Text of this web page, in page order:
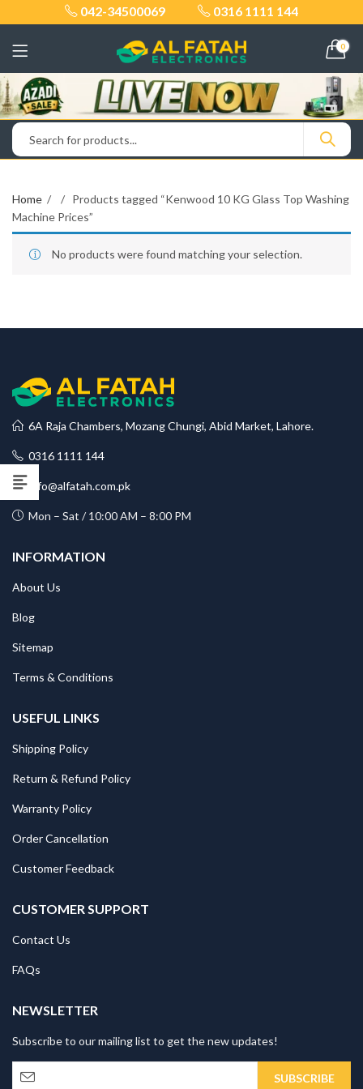
042-34500069 0316 1111 144
0
Home
Products tagged “Kenwood 10 KG Glass Top Washing
Machine Prices”
No products were found matching your selection.
6A Raja Chambers, Mozang Chungi, Abid Market, Lahore.
0316 1111 144
info@alfatah.com.pk
Mon – Sat / 10:00 AM – 8:00 PM
INFORMATION
About Us
Blog
Sitemap
Terms & Conditions
USEFUL LINKS
Shipping Policy
Return & Refund Policy
Warranty Policy
Order Cancellation
Customer Feedback
CUSTOMER SUPPORT
Contact Us
FAQs
NEWSLETTER
Subscribe to our mailing list to get the new updates!